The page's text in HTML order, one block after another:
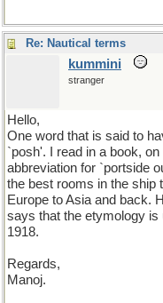
Re: Nautical terms
kummini
stranger
Hello,
One word that is said to
`posh'. I read in a book,
abbreviation for `portside
the best rooms in the ship
Europe to Asia and back.
says that the etymology is
1918.
Regards,
Manoj.